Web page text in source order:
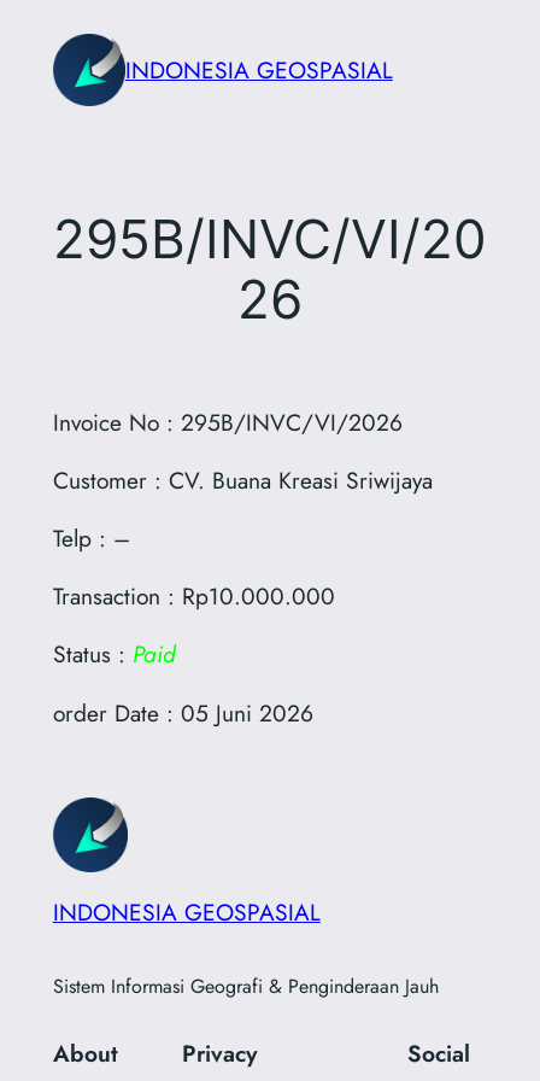
content
INDONESIA GEOSPASIAL
295B/INVC/VI/20
26
Invoice No : 295B/INVC/VI/2026
Customer : CV. Buana Kreasi Sriwijaya
Telp : –
Transaction : Rp10.000.000
Status : Paid
order Date : 05 Juni 2026
INDONESIA GEOSPASIAL
Sistem Informasi Geografi & Penginderaan Jauh
About Privacy Social